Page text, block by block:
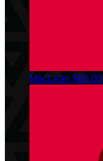
MacLean $60.00